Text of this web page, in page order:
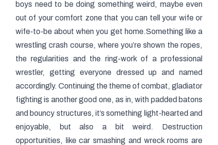
boys need to be doing something weird, maybe even
out of your comfort zone that you can tell your wife or
wife-to-be about when you get home.Something like a
wrestling crash course, where you’re shown the ropes,
the regularities and the ring-work of a professional
wrestler, getting everyone dressed up and named
accordingly. Continuing the theme of combat, gladiator
fighting is another good one, as in, with padded batons
and bouncy structures, it’s something light-hearted and
enjoyable, but also a bit weird. Destruction
opportunities, like car smashing and wreck rooms are